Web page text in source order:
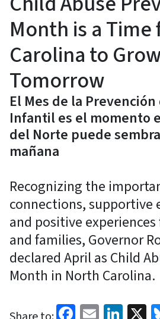
Month is a
Carolina to
Tomorrow
El Mes de la
Infantil es el momento
del Norte puede
mañana
Recognizing the
connections, supportive
and positive
and families, Governor
declared April as Child
Month in North Carolina.
Facebook
Email X